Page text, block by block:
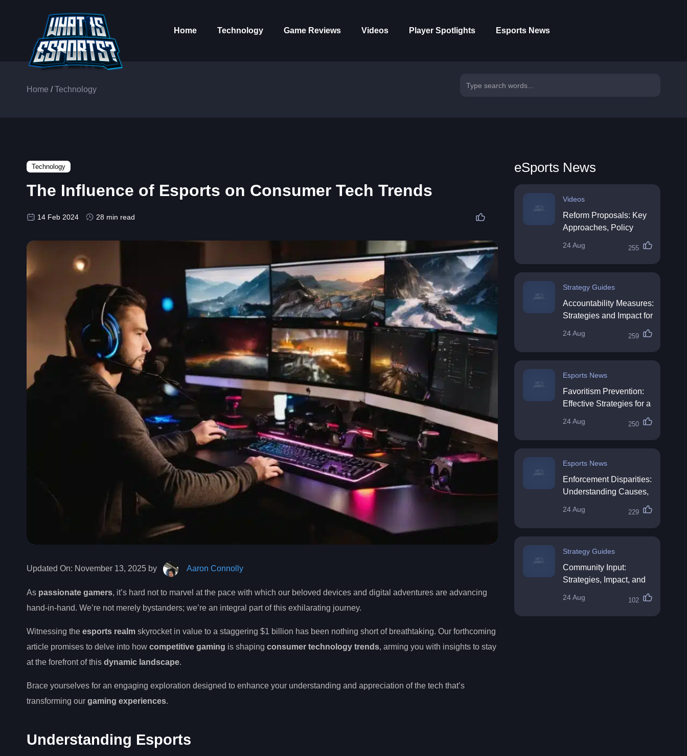
Home Technology Game Reviews Videos Player Spotlights Esports News
Home /Technology
Technology
The Influence of Esports on Consumer Tech Trends
14 Feb 2024 28 min read
Updated On: November 13, 2025 by Aaron Connolly
As passionate gamers, it’s hard not to marvel at the pace with which our beloved devices and digital adventures are advancing
hand-in-hand. We’re not merely bystanders; we’re an integral part of this exhilarating journey.
Witnessing the esports realm skyrocket in value to a staggering $1 billion has been nothing short of breathtaking. Our forthcoming
article promises to delve into how competitive gaming is shaping consumer technology trends, arming you with insights to stay
at the forefront of this dynamic landscape.
Brace yourselves for an engaging exploration designed to enhance your understanding and appreciation of the tech that’s
transforming our gaming experiences.
Understanding Esports
eSports News
Videos
Reform Proposals: Key
Approaches, Policy
Directions
24 Aug 255
Strategy Guides
Accountability Measures:
Strategies and Impact for
24 Aug 259
Esports News
Favoritism Prevention:
Effective Strategies for a
24 Aug 250
Esports News
Enforcement Disparities:
Understanding Causes,
24 Aug 229
Strategy Guides
Community Input:
Strategies, Impact, and
24 Aug 102